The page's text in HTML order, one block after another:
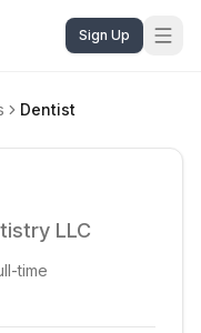
Sign Up
Dentist
LLC
time